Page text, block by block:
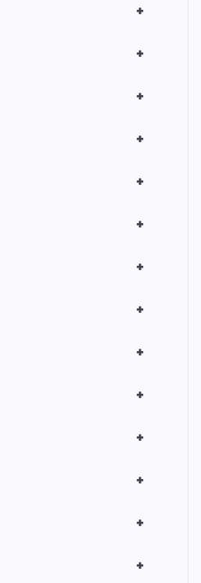
+
+
+
+
+
+
+
+
+
+
+
+
+
+